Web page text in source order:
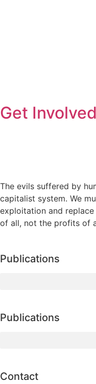
Get
The evils suffered by
capitalist system. We
exploitation and
of all, not the profits of
Publications
Publications
Contact